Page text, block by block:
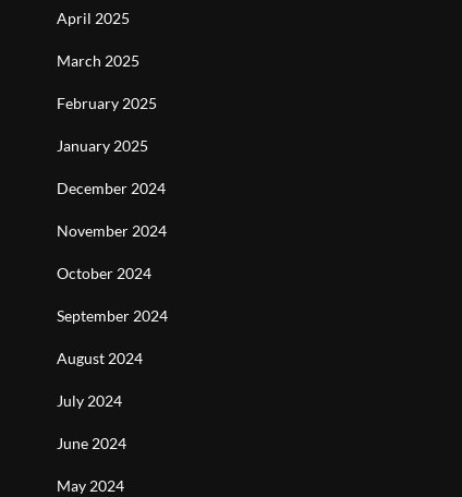
April 2025
March 2025
February 2025
January 2025
December 2024
November 2024
October 2024
September 2024
August 2024
July 2024
June 2024
May 2024